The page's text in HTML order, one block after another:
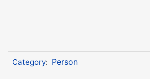
Category: Person